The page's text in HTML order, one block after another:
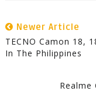
Newer Article
TECNO Camon 18,
In The Philippines
Realme